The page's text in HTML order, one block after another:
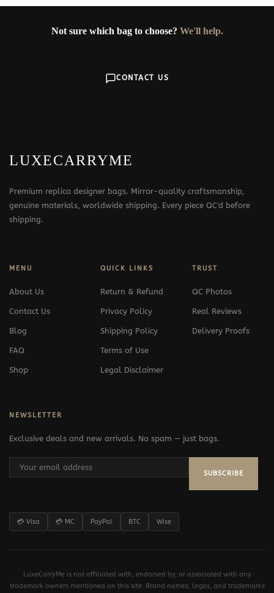
Not sure which bag to choose? We'll help.
CONTACT US
LUXECARRYME
Premium replica designer bags. Mirror-quality craftsmanship,
genuine materials, worldwide shipping. Every piece QC'd before
shipping.
MENU
About Us
Contact Us
Blog
FAQ
Shop
QUICK LINKS
Return & Refund
Privacy Policy
Shipping Policy
Terms of Use
Legal Disclaimer
TRUST
QC Photos
Real Reviews
Delivery Proofs
NEWSLETTER
Exclusive deals and new arrivals. No spam — just bags.
SUBSCRIBE
💳 Visa 💳 MC PayPal BTC Wise
LuxeCarryMe is not affiliated with, endorsed by, or associated with any
trademark owners mentioned on this site. Brand names, logos, and trademarks